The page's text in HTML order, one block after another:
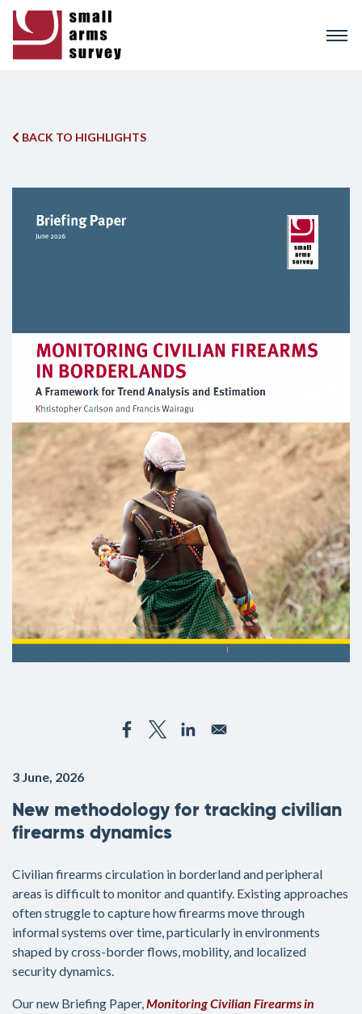
BACK TO HIGHLIGHTS
3 June, 2026
New methodology for tracking civilian
firearms dynamics
Civilian firearms circulation in borderland and peripheral
areas is difficult to monitor and quantify. Existing approaches
often struggle to capture how firearms move through
informal systems over time, particularly in environments
shaped by cross-border flows, mobility, and localized
security dynamics.
Our new Briefing Paper,Monitoring Civilian Firearms in